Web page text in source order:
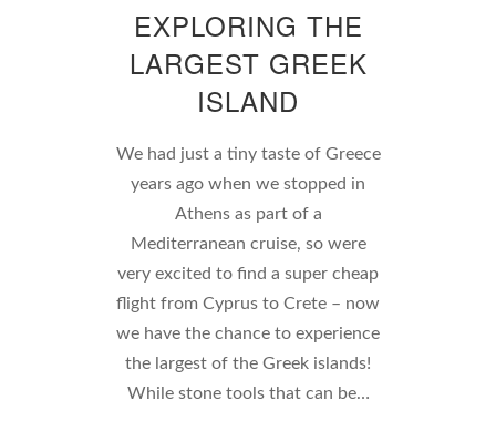
EXPLORING THE
LARGEST GREEK
ISLAND
We had just a tiny taste of Greece
years ago when we stopped in
Athens as part of a
Mediterranean cruise, so were
very excited to find a super cheap
flight from Cyprus to Crete – now
we have the chance to experience
the largest of the Greek islands!
While stone tools that can be…